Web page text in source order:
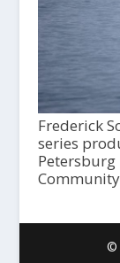
Frederick
series
Petersburg
©